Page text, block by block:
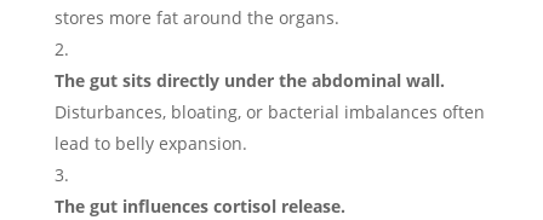
stores more fat around the organs.
The gut sits directly under the abdominal wall.
Disturbances, bloating, or bacterial imbalances often
lead to belly expansion.
The gut influences cortisol release.